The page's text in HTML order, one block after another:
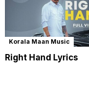
Korala Maan Music
Right Hand Lyrics